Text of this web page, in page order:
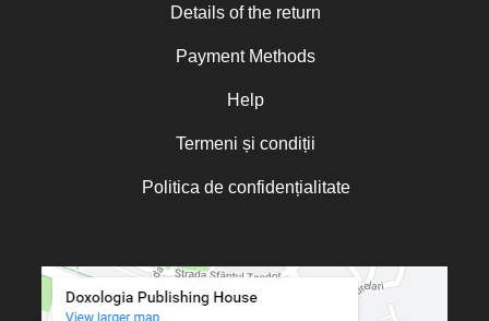
Details of the return
Payment Methods
Help
Termeni și condiții
Politica de confidențialitate